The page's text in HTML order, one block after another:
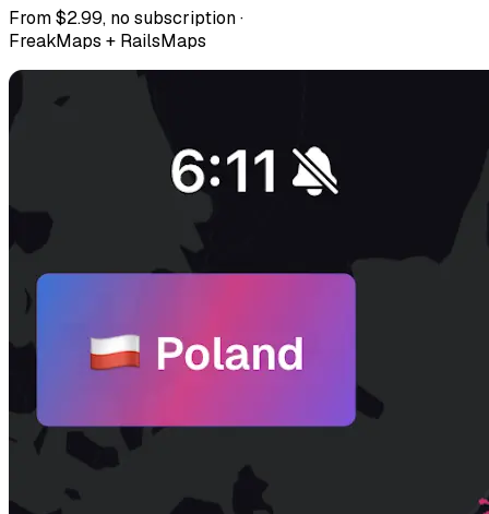
From $2.99, no subscription ·
FreakMaps + RailsMaps